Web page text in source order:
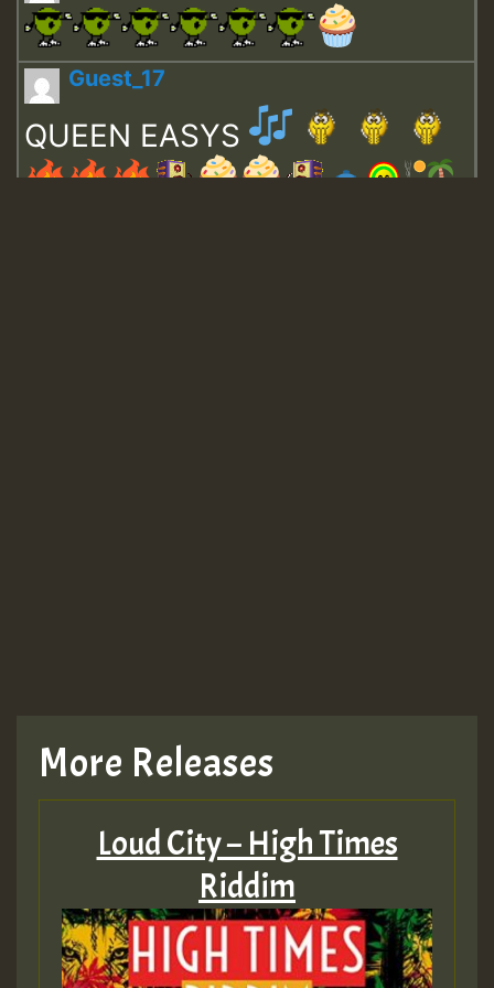
Guest_17
QUEEN EASYS
MEX 2 V ENG 3
Guest_22
More Releases
Loud City – High Times
Riddim